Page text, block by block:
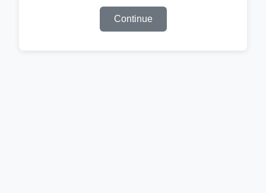
Continue